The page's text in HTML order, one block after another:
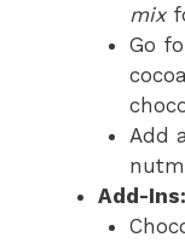
mix
Go
Add
Add-Ins: